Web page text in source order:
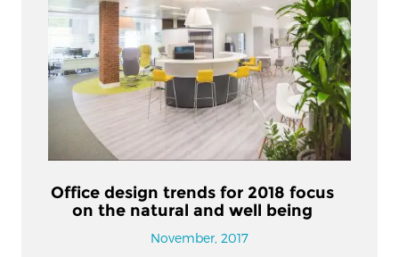
Office design trends for 2018 focus
on the natural and well being
November, 2017